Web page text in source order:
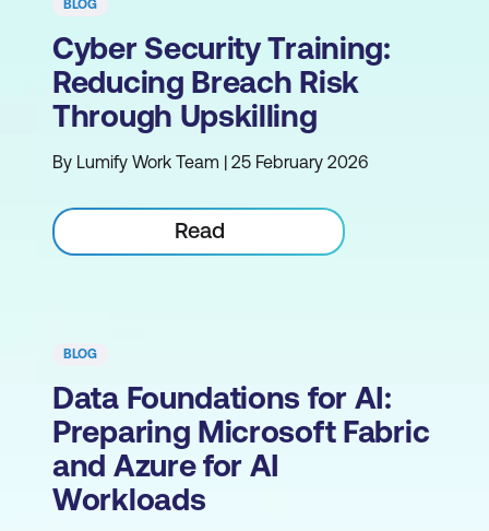
BLOG
Cyber Security Training:
Reducing Breach Risk
Through Upskilling
By Lumify Work Team | 25 February 2026
Read
BLOG
Data Foundations for AI:
Preparing Microsoft Fabric
and Azure for AI
Workloads